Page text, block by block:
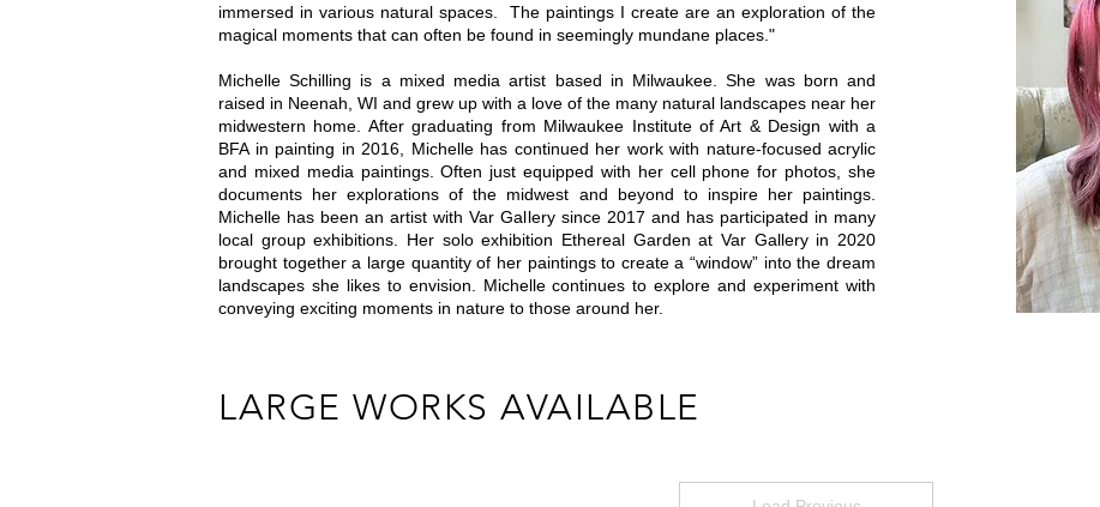
immersed in various natural spaces. The paintings I create are an exploration of the
magical moments that can often be found in seemingly mundane places."
Michelle Schilling is a mixed media artist based in Milwaukee. She was born and
raised in Neenah, WI and grew up with a love of the many natural landscapes near her
midwestern home. After graduating from Milwaukee Institute of Art & Design with a
BFA in painting in 2016, Michelle has continued her work with nature-focused acrylic
and mixed media paintings. Often just equipped with her cell phone for photos, she
documents her explorations of the midwest and beyond to inspire her paintings.
Michelle has been an artist with Var Gallery since 2017 and has participated in many
local group exhibitions. Her solo exhibition Ethereal Garden at Var Gallery in 2020
brought together a large quantity of her paintings to create a “window” into the dream
landscapes she likes to envision. Michelle continues to explore and experiment with
conveying exciting moments in nature to those around her.
LARGE WORKS AVAILABLE